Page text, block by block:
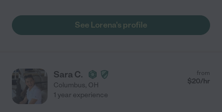
See Lorena's profile
Sara C.
Columbus, OH
from
$20/hr
1 year experience